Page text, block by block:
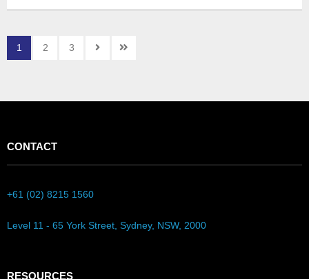
1 2 3
CONTACT
+61 (02) 8215 1560
Level 11 - 65 York Street, Sydney, NSW, 2000
RESOURCES